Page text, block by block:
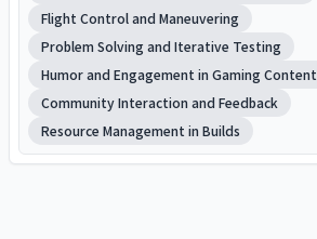
Flight Control and Maneuvering
Problem Solving and Iterative Testing
Humor and Engagement in Gaming Content
Community Interaction and Feedback
Resource Management in Builds